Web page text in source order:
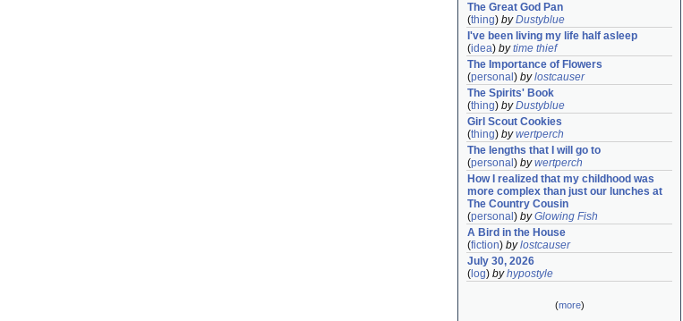
The Great God Pan
(thing) byDustyblue
I've been living my life half asleep
(idea) bytime thief
The Importance of Flowers
(personal ) bylostcauser
The Spirits' Book
(thing) byDustyblue
Girl Scout Cookies
(thing) bywertperch
The lengths that I will go to
(personal ) bywertperch
How I realized that my childhood was
more complex than just our lunches at
The Country Cousin
(personal ) byGlowing Fish
A Bird in the House
(fiction) bylostcauser
July 30, 2026
( log) byhypostyle
(more)